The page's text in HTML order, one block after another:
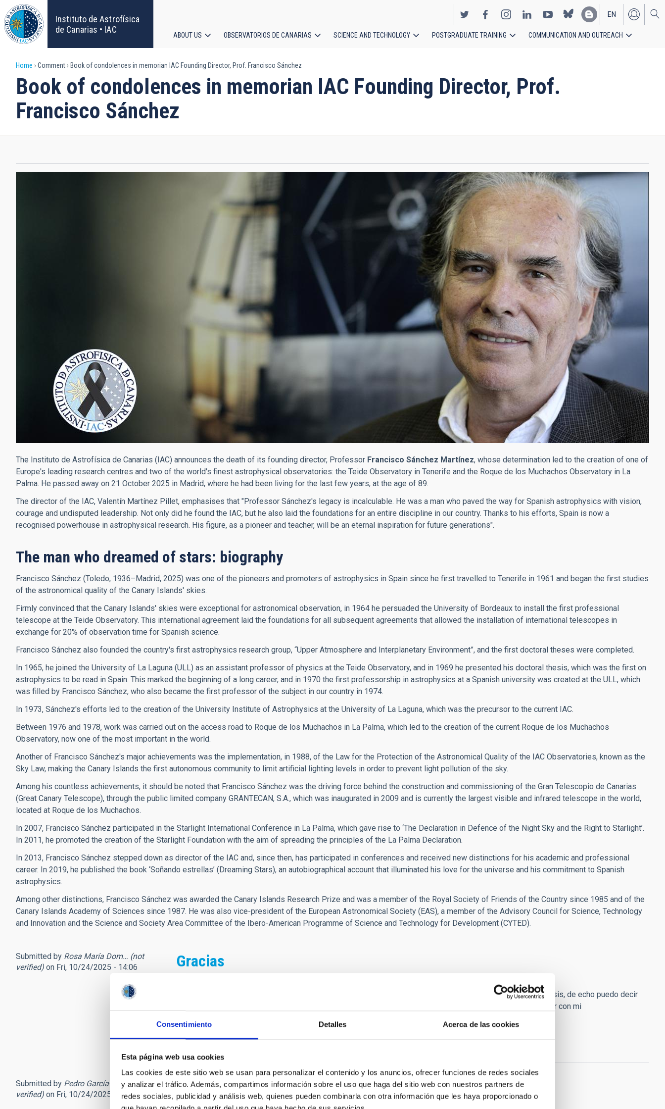
Consentimiento Detalles Acerca de las cookies
Esta página web usa cookies
Las cookies de este sitio web se usan para personalizar el contenido y los anuncios, ofrecer funciones de redes sociales
y analizar el tráfico. Además, compartimos información sobre el uso que haga del sitio web con nuestros partners de
redes sociales, publicidad y análisis web, quienes pueden combinarla con otra información que les haya proporcionado o
Skip
to
main
content
Instituto de Astrofísica
de Canarias • IAC
EN
ES
navigation
ABOUT US OBSERVATORIOS DE CANARIAS SCIENCE AND TECHNOLOGY POSTGRADUATE TRAINING COMMUNICATION AND OUTREACH
Breadcrumb
Home Comment Book of condolences in memorian IAC Founding Director, Prof. Francisco Sánchez
Book of condolences in memorian IAC Founding Director, Prof.
Francisco Sánchez
The Instituto de Astrofísica de Canarias (IAC) announces the death of its founding director, Professor Francisco Sánchez Martínez, whose determination led to the creation of one of
Europe's leading research centres and two of the world's finest astrophysical observatories: the Teide Observatory in Tenerife and the Roque de los Muchachos Observatory in La
Palma. He passed away on 21 October 2025 in Madrid, where he had been living for the last few years, at the age of 89.
The director of the IAC, Valentín Martínez Pillet, emphasises that "Professor Sánchez's legacy is incalculable. He was a man who paved the way for Spanish astrophysics with vision,
courage and undisputed leadership. Not only did he found the IAC, but he also laid the foundations for an entire discipline in our country. Thanks to his efforts, Spain is now a
recognised powerhouse in astrophysical research. His figure, as a pioneer and teacher, will be an eternal inspiration for future generations".
The man who dreamed of stars: biography
Francisco Sánchez (Toledo, 1936–Madrid, 2025) was one of the pioneers and promoters of astrophysics in Spain since he first travelled to Tenerife in 1961 and began the first studies
of the astronomical quality of the Canary Islands' skies.
Firmly convinced that the Canary Islands' skies were exceptional for astronomical observation, in 1964 he persuaded the University of Bordeaux to install the first professional
telescope at the Teide Observatory. This international agreement laid the foundations for all subsequent agreements that allowed the installation of international telescopes in
exchange for 20% of observation time for Spanish science.
Francisco Sánchez also founded the country's first astrophysics research group, “Upper Atmosphere and Interplanetary Environment”, and the first doctoral theses were completed.
In 1965, he joined the University of La Laguna (ULL) as an assistant professor of physics at the Teide Observatory, and in 1969 he presented his doctoral thesis, which was the first on
astrophysics to be read in Spain. This marked the beginning of a long career, and in 1970 the first professorship in astrophysics at a Spanish university was created at the ULL, which
was filled by Francisco Sánchez, who also became the first professor of the subject in our country in 1974.
In 1973, Sánchez's efforts led to the creation of the University Institute of Astrophysics at the University of La Laguna, which was the precursor to the current IAC.
Between 1976 and 1978, work was carried out on the access road to Roque de los Muchachos in La Palma, which led to the creation of the current Roque de los Muchachos
Observatory, now one of the most important in the world.
Another of Francisco Sánchez's major achievements was the implementation, in 1988, of the Law for the Protection of the Astronomical Quality of the IAC Observatories, known as the
Sky Law, making the Canary Islands the first autonomous community to limit artificial lighting levels in order to prevent light pollution of the sky.
Among his countless achievements, it should be noted that Francisco Sánchez was the driving force behind the construction and commissioning of the Gran Telescopio de Canarias
(Great Canary Telescope), through the public limited company GRANTECAN, S.A., which was inaugurated in 2009 and is currently the largest visible and infrared telescope in the world,
located at Roque de los Muchachos.
In 2007, Francisco Sánchez participated in the Starlight International Conference in La Palma, which gave rise to ‘The Declaration in Defence of the Night Sky and the Right to Starlight’.
In 2011, he promoted the creation of the Starlight Foundation with the aim of spreading the principles of the La Palma Declaration.
In 2013, Francisco Sánchez stepped down as director of the IAC and, since then, has participated in conferences and received new distinctions for his academic and professional
career. In 2019, he published the book ‘Soñando estrellas’ (Dreaming Stars), an autobiographical account that illuminated his love for the universe and his commitment to Spanish
astrophysics.
Among other distinctions, Francisco Sánchez was awarded the Canary Islands Research Prize and was a member of the Royal Society of Friends of the Country since 1985 and of the
Canary Islands Academy of Sciences since 1987. He was also vice-president of the European Astronomical Society (EAS), a member of the Advisory Council for Science, Technology
and Innovation and the Science and Society Area Committee of the Ibero-American Programme of Science and Technology for Development (CYTED).
Submitted by Rosa María Dom… (not
verified) on Fri, 10/24/2025 - 14:06 Gracias
Tuve la suerte de conocerle durante en mis años en Canarias, tanto como de estudiante de grado, como de tesis, de echo puedo decir
que, mientras estuve trabajando en La Palma de operadora un encuentro con él fue el que me impulsó a seguir con mi
Siempre me pareció una persona muy amable y sobretodo cercana.
Descanse en paz.
Submitted by Pedro García-Lario (not
verified) on Fri, 10/24/2025 - 14:47 El padre de la Astrofísica española